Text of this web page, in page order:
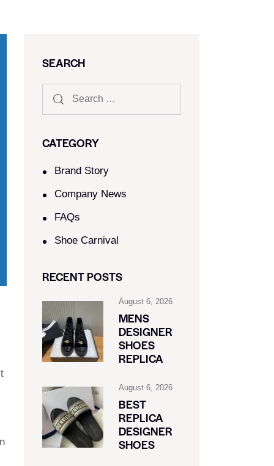
SEARCH
CATEGORY
Brand Story
Company News
FAQs
Shoe Carnival​
RECENT POSTS
August 6, 2026
MENS
DESIGNER
SHOES
REPLICA
August 6, 2026
BEST
REPLICA
DESIGNER
SHOES